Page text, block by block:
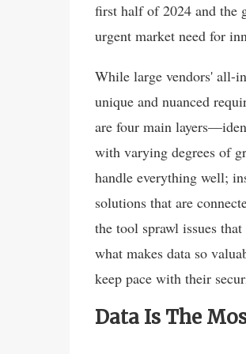
first half of 2024 and the
urgent market need for
While large vendors' all-
unique and nuanced
are four main
with varying degrees of
handle everything well;
solutions that are
the tool sprawl issues
what makes data so
keep pace with their
Data Is The